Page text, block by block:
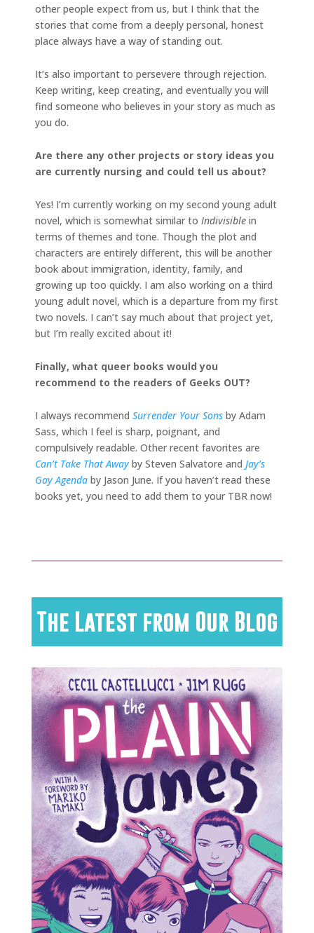
other people expect from us, but I think that the
stories that come from a deeply personal, honest
place always have a way of standing out.
It’s also important to persevere through rejection.
Keep writing, keep creating, and eventually you will
find someone who believes in your story as much as
you do.
Are there any other projects or story ideas you
are currently nursing and could tell us about?
Yes! I’m currently working on my second young adult
novel, which is somewhat similar to Indivisible in
terms of themes and tone. Though the plot and
characters are entirely different, this will be another
book about immigration, identity, family, and
growing up too quickly. I am also working on a third
young adult novel, which is a departure from my first
two novels. I can’t say much about that project yet,
but I’m really excited about it!
Finally, what queer books would you
recommend to the readers of Geeks OUT?
I always recommend Surrender Your Sons by Adam
Sass, which I feel is sharp, poignant, and
compulsively readable. Other recent favorites are
Can’t Take That Away by Steven Salvatore and Jay’s
Gay Agenda by Jason June. If you haven’t read these
books yet, you need to add them to your TBR now!
The Latest from Our Blog